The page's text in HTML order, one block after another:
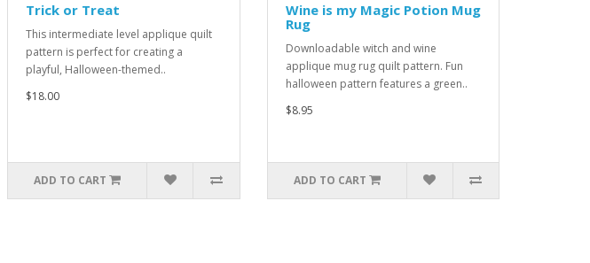
Trick or Treat
This intermediate level applique quilt
pattern is perfect for creating a
playful, Halloween-themed..
$18.00
ADD TO CART
Wine is my Magic Potion Mug
Rug
Downloadable witch and wine
applique mug rug quilt pattern. Fun
halloween pattern features a green..
$8.95
ADD TO CART